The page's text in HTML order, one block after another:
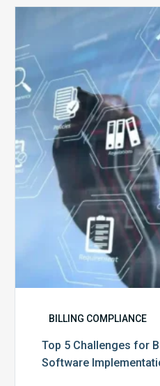
BILLING COMPLIANCE
Top 5 Challenges for
Software